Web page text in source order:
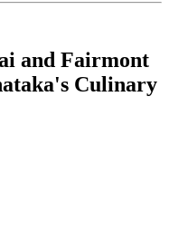
and Fairmont
Culinary